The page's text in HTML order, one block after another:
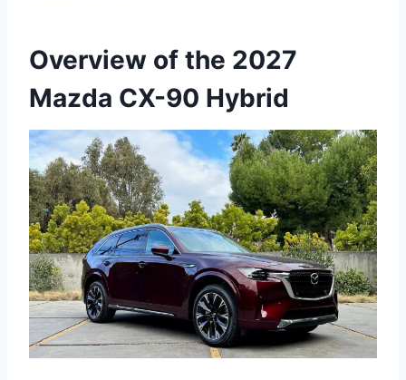
Overview of the 2027
Mazda CX-90 Hybrid